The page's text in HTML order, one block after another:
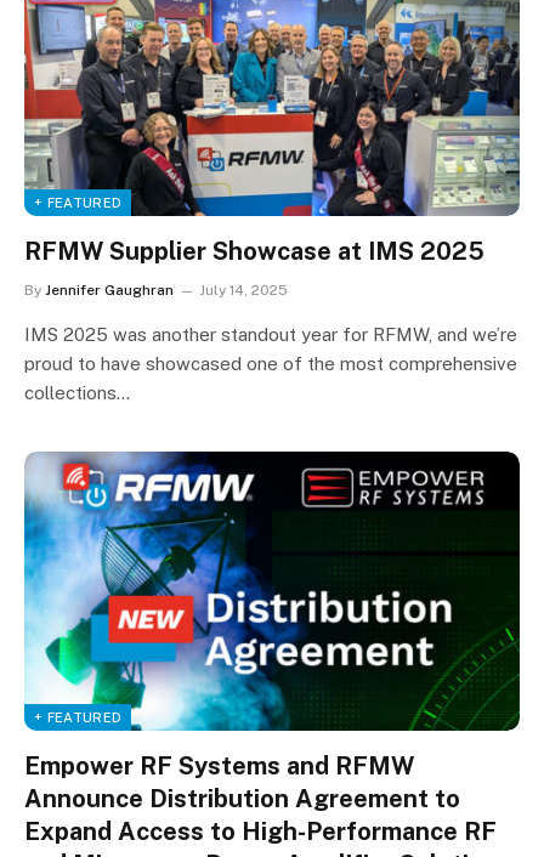
+ FEATURED
RFMW Supplier Showcase at IMS 2025
By Jennifer Gaughran July 14, 2025
IMS 2025 was another standout year for RFMW, and we’re
proud to have showcased one of the most comprehensive
collections…
+ FEATURED
Empower RF Systems and RFMW
Announce Distribution Agreement to
Expand Access to High-Performance RF